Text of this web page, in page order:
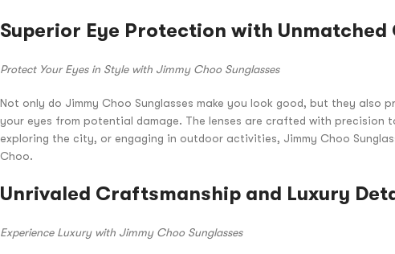
Superior Eye Protection with
Protect Your Eyes in Style with Jimmy Choo Sunglasses
Not only do Jimmy Choo Sunglasses make you look good, but they also
your eyes from potential damage. The lenses are crafted with precision
exploring the city, or engaging in outdoor activities, Jimmy Choo
Choo.
Unrivaled Craftsmanship and Luxury
Experience Luxury with Jimmy Choo Sunglasses